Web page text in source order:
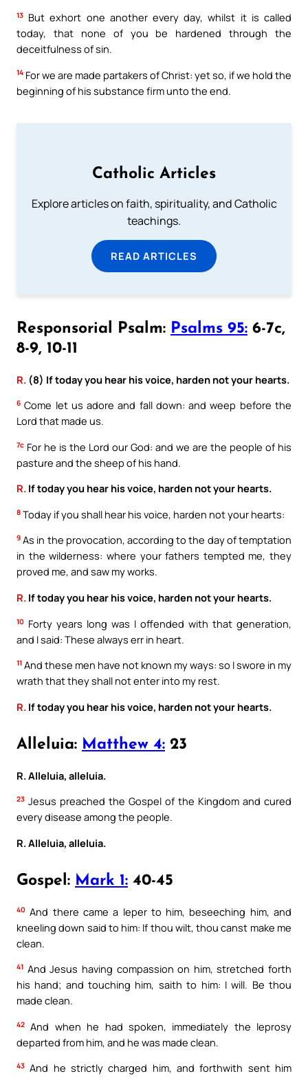
13 But exhort one another every day, whilst it is called
today, that none of you be hardened through the
deceitfulness of sin.
14 For we are made partakers of Christ: yet so, if we hold the
beginning of his substance firm unto the end.
Catholic Articles
Explore articles on faith, spirituality, and Catholic
teachings.
READ ARTICLES
Responsorial Psalm: Psalms 95: 6-7c,
8-9, 10-11
R. (8) If today you hear his voice, harden not your hearts.
6 Come let us adore and fall down: and weep before the
Lord that made us.
7c For he is the Lord our God: and we are the people of his
pasture and the sheep of his hand.
R. If today you hear his voice, harden not your hearts.
8 Today if you shall hear his voice, harden not your hearts:
9 As in the provocation, according to the day of temptation
in the wilderness: where your fathers tempted me, they
proved me, and saw my works.
R. If today you hear his voice, harden not your hearts.
10 Forty years long was I offended with that generation,
and I said: These always err in heart.
11 And these men have not known my ways: so I swore in my
wrath that they shall not enter into my rest.
R. If today you hear his voice, harden not your hearts.
Alleluia: Matthew 4: 23
R. Alleluia, alleluia.
23 Jesus preached the Gospel of the Kingdom and cured
every disease among the people.
R. Alleluia, alleluia.
Gospel: Mark 1: 40-45
40 And there came a leper to him, beseeching him, and
kneeling down said to him: If thou wilt, thou canst make me
clean.
41 And Jesus having compassion on him, stretched forth
his hand; and touching him, saith to him: I will. Be thou
made clean.
42 And when he had spoken, immediately the leprosy
departed from him, and he was made clean.
43 And he strictly charged him, and forthwith sent him